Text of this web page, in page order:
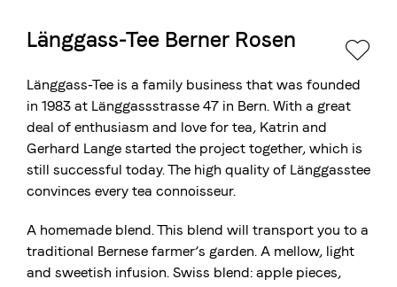
The Swiss roastery
Rösterei Kaffee und Bar
Blaser Trading
© 2026 Blasercafé AG DE
Länggass-Tee Berner Rosen
Länggass-Tee is a family business that was founded
in 1983 at Länggassstrasse 47 in Bern. With a great
deal of enthusiasm and love for tea, Katrin and
Gerhard Lange started the project together, which is
still successful today. The high quality of Länggasstee
convinces every tea connoisseur.
A homemade blend. This blend will transport you to a
traditional Bernese farmer’s garden. A mellow, light
and sweetish infusion. Swiss blend: apple pieces,